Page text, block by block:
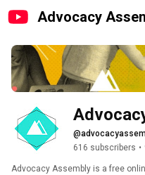
Advocacy
616 subscribers •
Advocacy Assembly is a free